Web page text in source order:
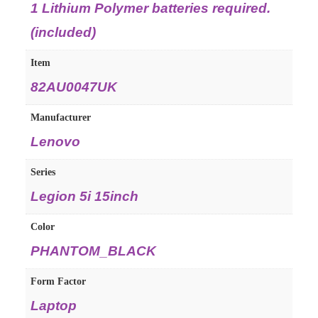
1 Lithium Polymer batteries required.
(included)
Item
82AU0047UK
Manufacturer
Lenovo
Series
Legion 5i 15inch
Color
PHANTOM_BLACK
Form Factor
Laptop